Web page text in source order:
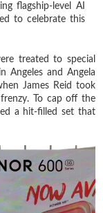
flagship-level AI
to celebrate this
treated to special
Angeles and Angela
James Reid took
To cap off the
a hit-filled set that